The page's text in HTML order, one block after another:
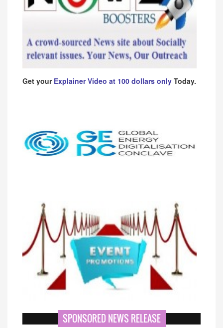
Get your Explainer Video at 100 dollars only Today.
SPONSORED NEWS RELEASE